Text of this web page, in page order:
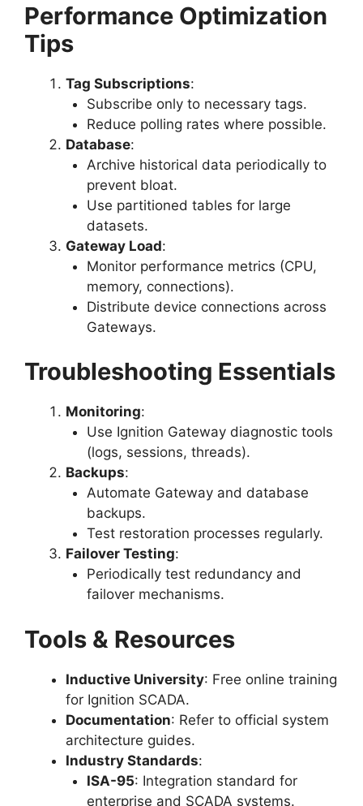
Performance Optimization
Tips
Tag Subscriptions:
Subscribe only to necessary tags.
Reduce polling rates where possible.
Database:
Archive historical data periodically to
prevent bloat.
Use partitioned tables for large
datasets.
Gateway Load:
Monitor performance metrics (CPU,
memory, connections).
Distribute device connections across
Gateways.
Troubleshooting Essentials
Monitoring:
Use Ignition Gateway diagnostic tools
(logs, sessions, threads).
Backups:
Automate Gateway and database
backups.
Test restoration processes regularly.
Failover Testing:
Periodically test redundancy and
failover mechanisms.
Tools & Resources
Inductive University: Free online training
for Ignition SCADA.
Documentation: Refer to official system
architecture guides.
Industry Standards:
ISA-95: Integration standard for
enterprise and SCADA systems.